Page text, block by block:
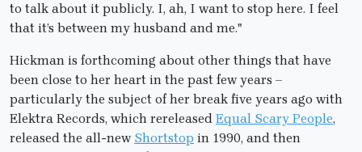
to talk about it publicly. I, ah, I want to stop here. I feel
that it’s between my husband and me."
Hickman is forthcoming about other things that have
been close to her heart in the past few years –
particularly the subject of her break five years ago with
Elektra Records, which rereleased Equal Scary People,
released the all-new Shortstop in 1990, and then